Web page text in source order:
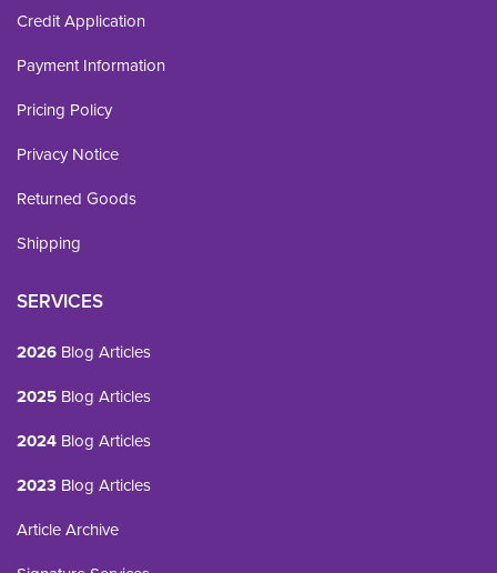
Credit Application
Payment Information
Pricing Policy
Privacy Notice
Returned Goods
Shipping
SERVICES
2026 Blog Articles
2025 Blog Articles
2024 Blog Articles
2023 Blog Articles
Article Archive